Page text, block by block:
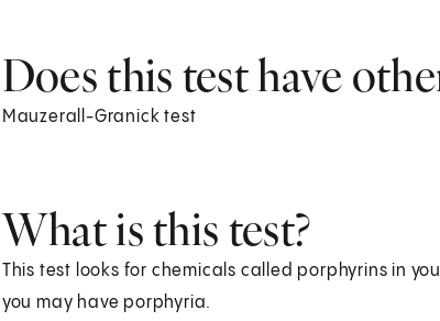
Does this test have
Mauzerall-Granick test
What is this test?
This test looks for chemicals called porphyrins in
you may have porphyria.